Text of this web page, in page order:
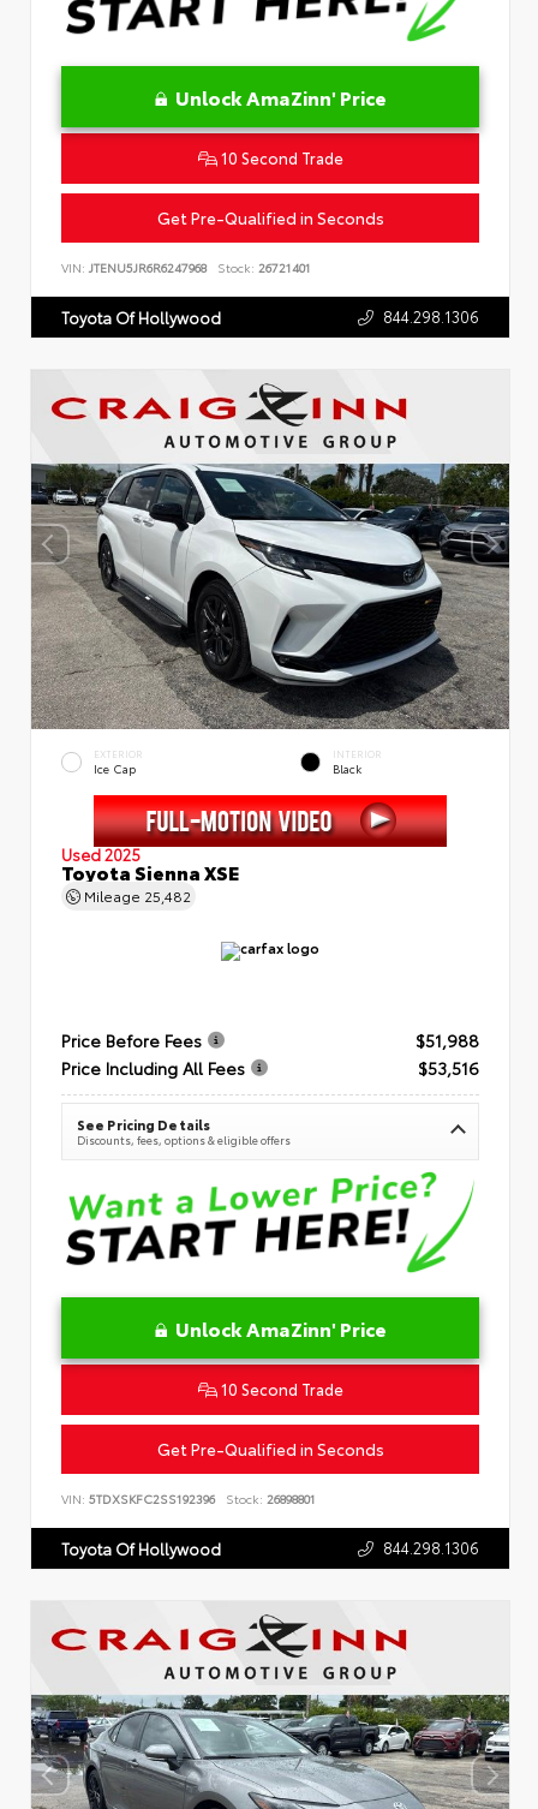
Unlock AmaZinn' Price
10 Second Trade
Get Pre-Qualified in Seconds
VIN: JTENU5JR6R6247968 Stock: 26721401
Toyota Of Hollywood 844.298.1306
EXTERIOR
Ice Cap
INTERIOR
Black
Used 2025
Toyota Sienna XSE
Mileage 25,482
Price Before Fees
$51,988
Price Including All Fees
$53,516
See Pricing Details
Discounts, fees, options & eligible offers
Unlock AmaZinn' Price
10 Second Trade
Get Pre-Qualified in Seconds
VIN: 5TDXSKFC2SS192396 Stock: 26898801
Toyota Of Hollywood 844.298.1306